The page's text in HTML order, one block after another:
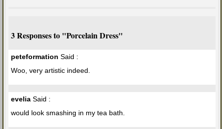
3 Responses to "Porcelain Dress"
peteformation Said :
Woo, very artistic indeed.
evelia Said :
would look smashing in my tea bath.